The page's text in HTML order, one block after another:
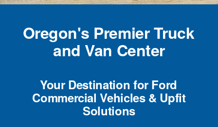
Oregon's Premier Truck
and Van Center
Your Destination for Ford
Commercial Vehicles & Upfit
Solutions